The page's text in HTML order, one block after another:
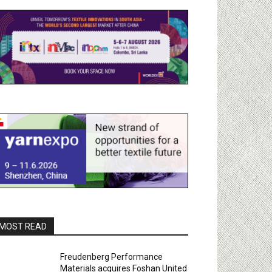
READ
Freudenberg Performance
Materials acquires Foshan United